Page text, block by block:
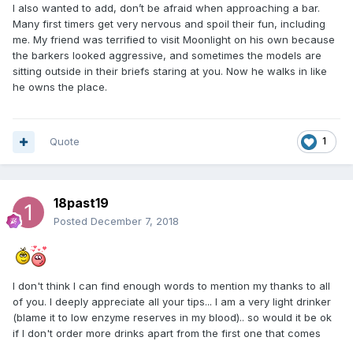
I also wanted to add, don’t be afraid when approaching a bar.
Many first timers get very nervous and spoil their fun, including
me. My friend was terrified to visit Moonlight on his own because
the barkers looked aggressive, and sometimes the models are
sitting outside in their briefs staring at you. Now he walks in like
he owns the place.
1
Quote
18past19
Posted December 7, 2018
I don't think I can find enough words to mention my thanks to all
of you. I deeply appreciate all your tips... I am a very light drinker
(blame it to low enzyme reserves in my blood).. so would it be ok
if I don't order more drinks apart from the first one that comes